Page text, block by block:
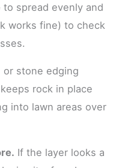
to spread evenly and
works fine) to check
or stone edging
rock in place
into lawn areas over
If the layer looks a